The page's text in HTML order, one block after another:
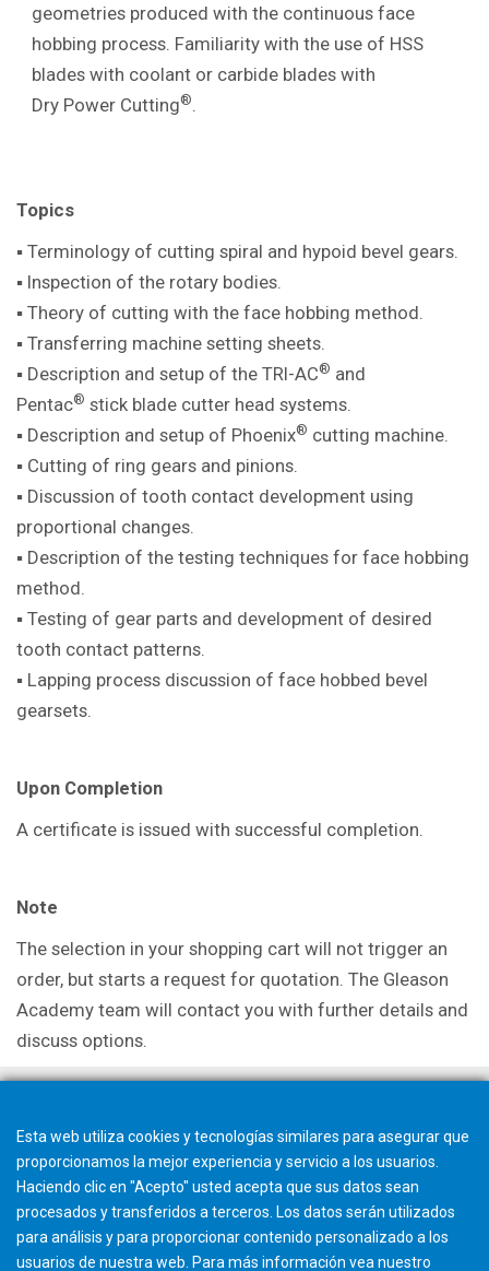
geometries produced with the continuous face
hobbing process. Familiarity with the use of HSS
blades with coolant or carbide blades with
Dry Power Cutting®
Topics
▪ Terminology of cutting spiral and hypoid bevel gears.
▪ Inspection of the rotary bodies.
▪ Theory of cutting with the face hobbing method.
▪ Transferring machine setting sheets.
▪ Description and setup of the TRI-AC® and
Pentac® stick blade cutter head systems.
▪ Description and setup of Phoenix® cutting machine.
▪ Cutting of ring gears and pinions.
▪ Discussion of tooth contact development using
proportional changes.
▪ Description of the testing techniques for face hobbing
method.
▪ Testing of gear parts and development of desired
tooth contact patterns.
▪ Lapping process discussion of face hobbed bevel
gearsets.
Upon Completion
A certificate is issued with successful completion.
Note
The selection in your shopping cart will not trigger an
order, but starts a request for quotation. The Gleason
Academy team will contact you with further details and
discuss options.
Esta web utiliza cookies y tecnologías similares para asegurar que
proporcionamos la mejor experiencia y servicio a los usuarios.
Haciendo clic en "Acepto" usted acepta que sus datos sean
procesados y transferidos a terceros. Los datos serán utilizados
para análisis y para proporcionar contenido personalizado a los
usuarios de nuestra web. Para más información vea nuestro